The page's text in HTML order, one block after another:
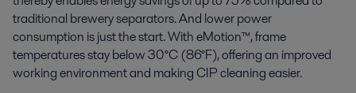
traditional brewery separators. And lower power
consumption is just the start. With eMotion™, frame
temperatures stay below 30°C (86°F), offering an improved
working environment and making CIP cleaning easier.